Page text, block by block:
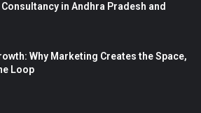
in Andhra Pradesh and
Why Marketing Creates the Space,
Loop